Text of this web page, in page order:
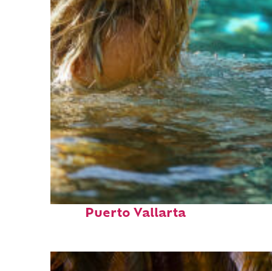
Fun facts about
Puerto Vallarta